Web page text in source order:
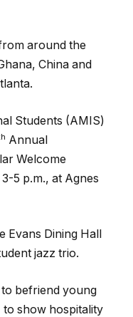
around the
China and
Students (AMIS)
Annual
Welcome
5 p.m., at Agnes
Dining Hall
jazz trio.
befriend young
show hospitality